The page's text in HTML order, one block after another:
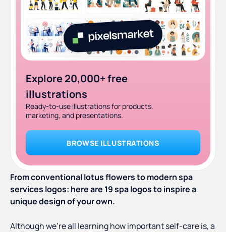
Explore 20,000+ free
illustrations
Ready-to-use illustrations for products,
marketing, and presentations.
BROWSE ILLUSTRATIONS
From conventional lotus flowers to modern spa
services logos: here are 19 spa logos to inspire a
unique design of your own.
Although we’re all learning how important self-care is, a